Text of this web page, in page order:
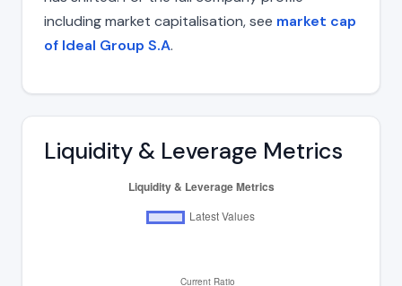
including market capitalisation, see market cap
of Ideal Group S.A.
Liquidity & Leverage Metrics